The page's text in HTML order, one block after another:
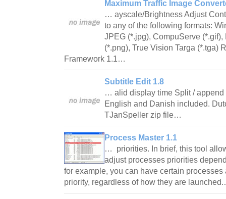
Maximum Traffic Image
… ayscale/Brightness Adjust
to any of the following formats:
JPEG (*.jpg), CompuServe
(*.png), True Vision Targa (*.tga)
Framework 1.1…
Subtitle Edit 1.8
… alid display time Split /
English and Danish included.
TJanSpeller zip file…
Process Master 1.1
… priorities. In brief, this tool
adjust processes priorities
for example, you can have certain
priority, regardless of how they are